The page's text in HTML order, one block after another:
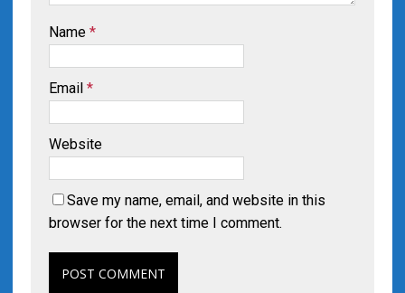
Name *
Email *
Website
Save my name, email, and website in this
browser for the next time I comment.